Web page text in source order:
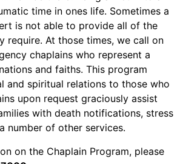
time in ones life. Sometimes a
is not able to provide all of the
require. At those times, we call on
chaplains who represent a
and faiths. This program
and spiritual relations to those who
upon request graciously assist
with death notifications, stress
number of other services.
on the Chaplain Program, please